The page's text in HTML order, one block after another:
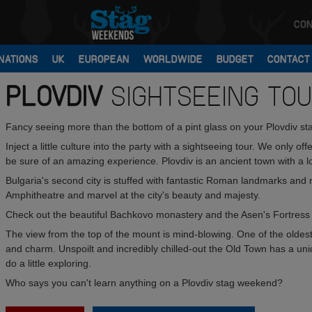
UK EUROPEAN WORLDWIDE BUDGET CONTACT
PLOVDIVSIGHTSEEING
Fancy seeing more than the bottom of a pint glass on your Plovdiv
Inject a little culture into the party with a sightseeing tour. We only
be sure of an amazing experience. Plovdiv is an ancient town with a
Bulgaria's second city is stuffed with fantastic Roman landmarks
Amphitheatre and marvel at the city's beauty and majesty.
Check out the beautiful Bachkovo monastery and the Asen's
The view from the top of the mount is mind-blowing. One of the
and charm. Unspoilt and incredibly chilled-out the Old Town has a
do a little exploring.
Who says you can't learn anything on a Plovdiv stag weekend?